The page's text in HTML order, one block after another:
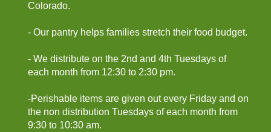
Colorado.
- Our pantry helps families stretch their food budget.
- We distribute on the 2nd and 4th Tuesdays of
each month from 12:30 to 2:30 pm.
-Perishable items are given out every Friday and on
the non distribution Tuesdays of each month from
9:30 to 10:30 am.